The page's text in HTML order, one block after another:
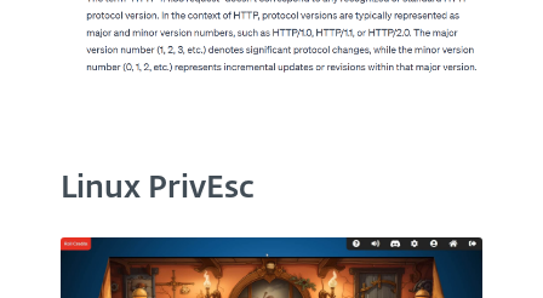
Linux PrivEsc